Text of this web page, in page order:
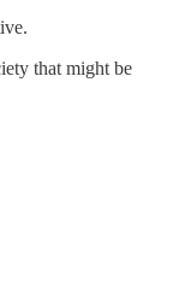
that might be